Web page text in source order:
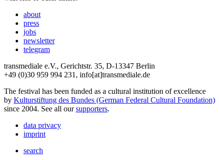
about
press
jobs
newsletter
telegram
transmediale e.V., Gerichtstr. 35, D-13347 Berlin
+49 (0)30 959 994 231, info[at]transmediale.de
The festival has been funded as a cultural institution of excellence
by Kulturstiftung des Bundes (German Federal Cultural Foundation)
since 2004. See all oursupporters.
data privacy
imprint
search